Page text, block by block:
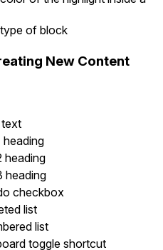
of block
New Content
heading
heading
heading
checkbox
list
list
toggle shortcut